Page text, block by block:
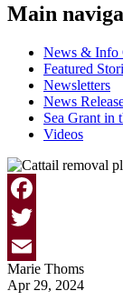
Main
News & Info
Featured
Newsletters
News
Sea Grant in
Videos
Facebook
Twitter
Email
Marie Thoms
Apr 29, 2024